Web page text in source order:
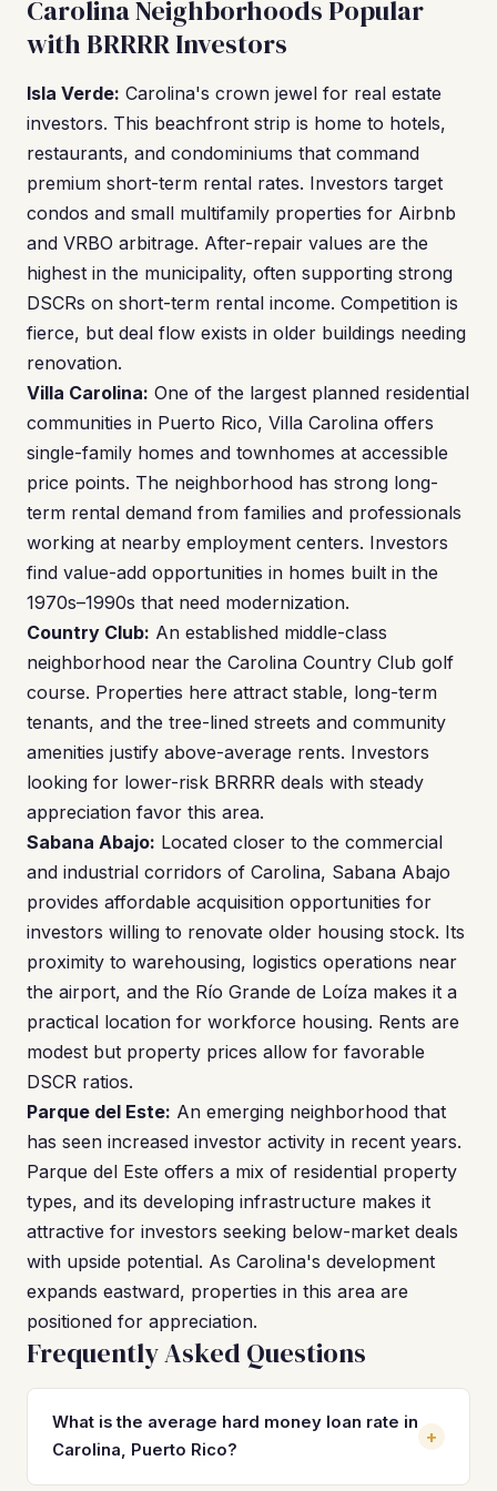
Carolina Neighborhoods Popular
with BRRRR Investors
Isla Verde: Carolina's crown jewel for real estate
investors. This beachfront strip is home to hotels,
restaurants, and condominiums that command
premium short-term rental rates. Investors target
condos and small multifamily properties for Airbnb
and VRBO arbitrage. After-repair values are the
highest in the municipality, often supporting strong
DSCRs on short-term rental income. Competition is
fierce, but deal flow exists in older buildings needing
renovation.
Villa Carolina: One of the largest planned residential
communities in Puerto Rico, Villa Carolina offers
single-family homes and townhomes at accessible
price points. The neighborhood has strong long-
term rental demand from families and professionals
working at nearby employment centers. Investors
find value-add opportunities in homes built in the
1970s–1990s that need modernization.
Country Club: An established middle-class
neighborhood near the Carolina Country Club golf
course. Properties here attract stable, long-term
tenants, and the tree-lined streets and community
amenities justify above-average rents. Investors
looking for lower-risk BRRRR deals with steady
appreciation favor this area.
Sabana Abajo: Located closer to the commercial
and industrial corridors of Carolina, Sabana Abajo
provides affordable acquisition opportunities for
investors willing to renovate older housing stock. Its
proximity to warehousing, logistics operations near
the airport, and the Río Grande de Loíza makes it a
practical location for workforce housing. Rents are
modest but property prices allow for favorable
DSCR ratios.
Parque del Este: An emerging neighborhood that
has seen increased investor activity in recent years.
Parque del Este offers a mix of residential property
types, and its developing infrastructure makes it
attractive for investors seeking below-market deals
with upside potential. As Carolina's development
expands eastward, properties in this area are
positioned for appreciation.
Frequently Asked Questions
What is the average hard money loan rate in
Carolina, Puerto Rico?
+